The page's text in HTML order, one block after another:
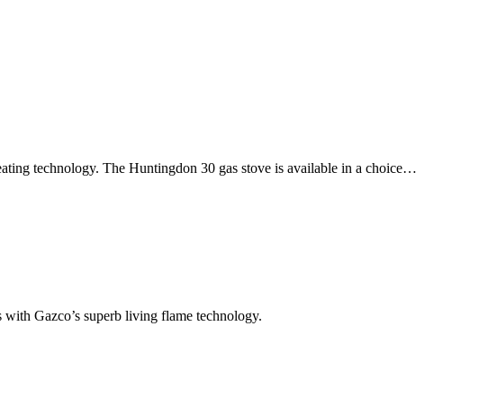
technology. The Huntingdon 30 gas stove is available in a choice…
Gazco’s superb living flame technology.